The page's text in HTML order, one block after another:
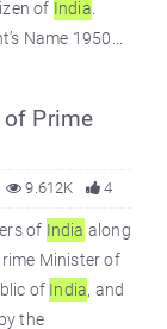
of India
Name 1950...
Prime
4
9.612K
of India along
Minister of
of India, and
the